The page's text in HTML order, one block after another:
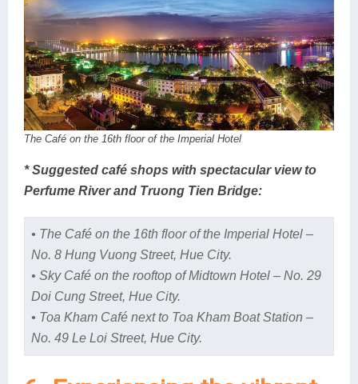
The Café on the 16th floor of the Imperial Hotel
* Suggested café shops with spectacular view to
Perfume River and Truong Tien Bridge:
• The Café on the 16th floor of the Imperial Hotel –
No. 8 Hung Vuong Street, Hue City.
• Sky Café on the rooftop of Midtown Hotel – No. 29
Doi Cung Street, Hue City.
• Toa Kham Café next to Toa Kham Boat Station –
No. 49 Le Loi Street, Hue City.